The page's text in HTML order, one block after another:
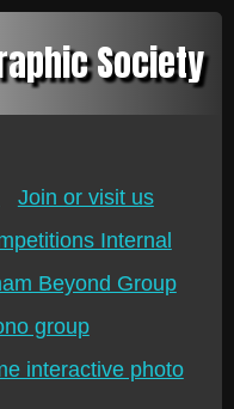
Society
Join or visit us
Internal
Beyond Group
group
interactive photo